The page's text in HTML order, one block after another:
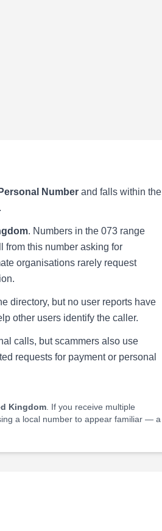
Numberand falls within the
. Numbers in the 073 range
from this number asking for
organisations rarely request
directory, but no user reports have
other users identify the caller.
calls, but scammers also use
requests for payment or personal
Kingdom. If you receive multiple
a local number to appear familiar — a